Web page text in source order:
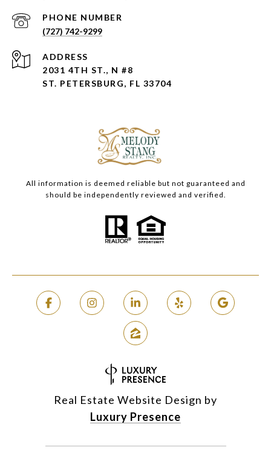
PHONE NUMBER
(727) 742-9299
ADDRESS
2031 4TH ST., N #8
ST. PETERSBURG, FL 33704
All information is deemed reliable but not guaranteed and
should be independently reviewed and verified.
Real Estate Website Design by
Luxury Presence